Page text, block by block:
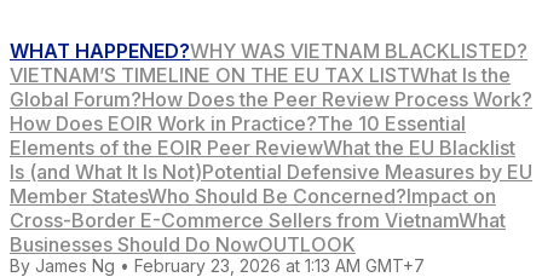
WHAT HAPPENED?WHY WAS VIETNAM BLACKLISTED?
VIETNAM’S TIMELINE ON THE EU TAX LISTWhat Is the
Global Forum?How Does the Peer Review Process Work?
How Does EOIR Work in Practice?The 10 Essential
Elements of the EOIR Peer ReviewWhat the EU Blacklist
Is (and What It Is Not)Potential Defensive Measures by EU
Member StatesWho Should Be Concerned?Impact on
Cross-Border E-Commerce Sellers from VietnamWhat
Businesses Should Do NowOUTLOOK
By James Ng • February 23, 2026 at 1:13 AM GMT+7